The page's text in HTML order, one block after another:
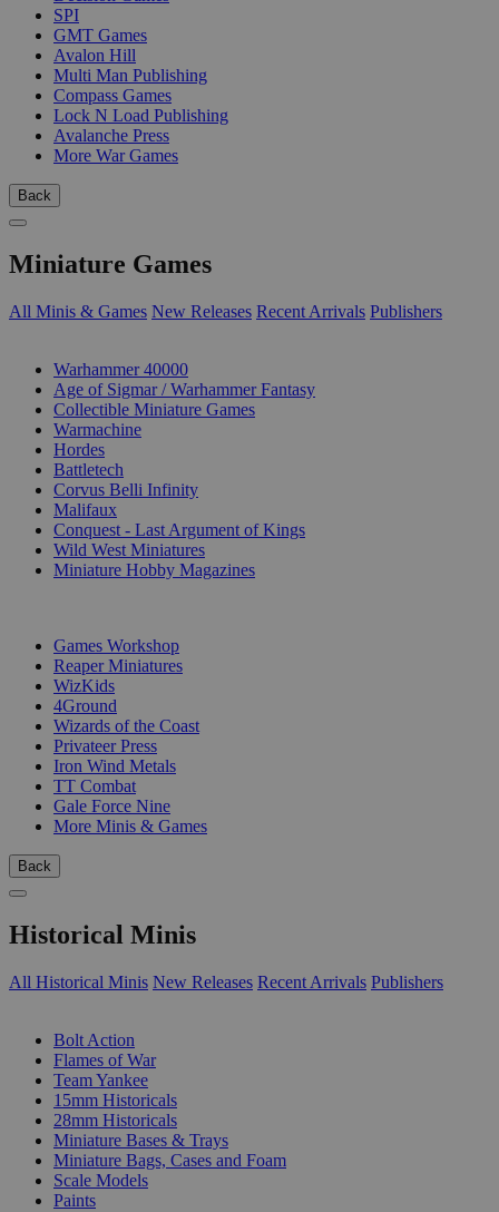
SPI
GMT Games
Avalon Hill
Multi Man Publishing
Compass Games
Lock N Load Publishing
Avalanche Press
More War Games
Back
Miniature Games
All Minis & Games New Releases Recent Arrivals Publishers
Warhammer 40000
Age of Sigmar / Warhammer Fantasy
Collectible Miniature Games
Warmachine
Hordes
Battletech
Corvus Belli Infinity
Malifaux
Conquest - Last Argument of Kings
Wild West Miniatures
Miniature Hobby Magazines
Games Workshop
Reaper Miniatures
WizKids
4Ground
Wizards of the Coast
Privateer Press
Iron Wind Metals
TT Combat
Gale Force Nine
More Minis & Games
Back
Historical Minis
All Historical Minis New Releases Recent Arrivals Publishers
Bolt Action
Flames of War
Team Yankee
15mm Historicals
28mm Historicals
Miniature Bases & Trays
Miniature Bags, Cases and Foam
Scale Models
Paints